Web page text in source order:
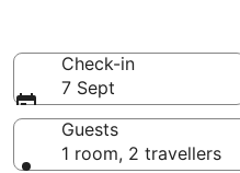
Check-in
7 Sept
Guests
1 room, 2 travellers